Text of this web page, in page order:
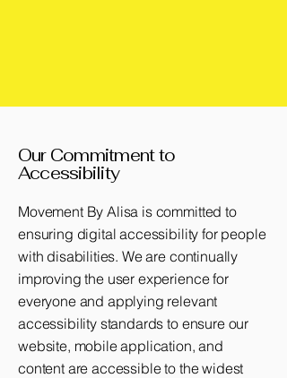
Our Commitment to
Accessibility
Movement By Alisa is committed to
ensuring digital accessibility for people
with disabilities. We are continually
improving the user experience for
everyone and applying relevant
accessibility standards to ensure our
website, mobile application, and
content are accessible to the widest